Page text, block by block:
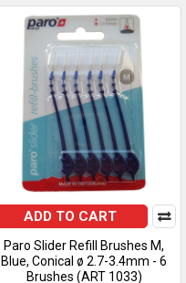
ADD TO CART
Paro Slider Refill Brushes M,
Blue, Conical ø 2.7-3.4mm - 6
Brushes (ART 1033)